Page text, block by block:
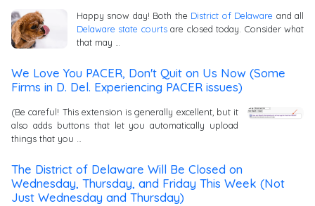
Happy snow day! Both the District of Delaware and all
Delaware state courtsare closed today. Consider what
that may …
We Love You PACER, Don't Quit on Us Now (Some
Firms in D. Del. Experiencing PACER issues)
(Be careful! This extension is generally excellent, but it
also adds buttons that let you automatically upload
things that you …
The District of Delaware Will Be Closed on
Wednesday, Thursday, and Friday This Week (Not
Just Wednesday and Thursday)